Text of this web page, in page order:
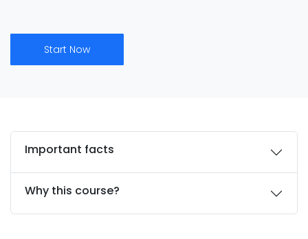
Start Now
Important facts
Why this course?